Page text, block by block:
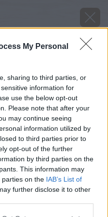
My Personal
sharing to third parties, or
information for
use the below opt-out
Please note that after your
may continue seeing
information utilized by
to third parties prior to
opt-out of the further
by third parties on the
This information may
parties on the IAB’s List of
further disclose it to other